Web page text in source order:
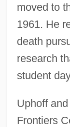
moved to
1961. He
death
research
student
Uphoff
Frontiers